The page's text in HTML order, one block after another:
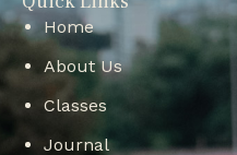
Home
About Us
Classes
Journal